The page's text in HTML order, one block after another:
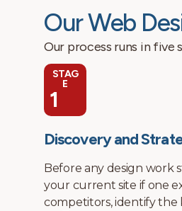
Our Web
Our process runs in five
STAG
E
2
Site Architecture
We build the page
linking architecture
begins. This means every